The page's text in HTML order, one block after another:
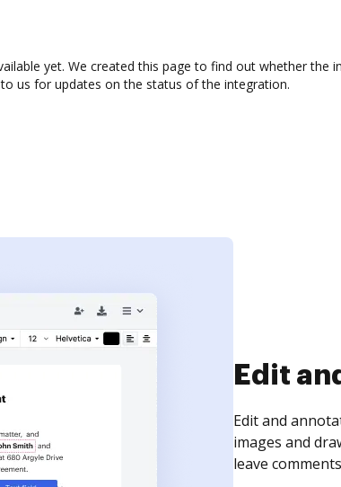
yet. We created this page to find out whether the
us for updates on the status of the integration.
Sign
Sign a
need to get it
time your